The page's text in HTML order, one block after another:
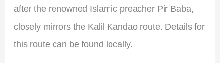
after the renowned Islamic preacher Pir Baba,
closely mirrors the Kalil Kandao route. Details for
this route can be found locally.